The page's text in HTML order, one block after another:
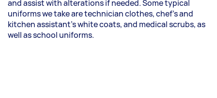
and assist with alterations if needed. Some typical
uniforms we take are technician clothes, chef's and
kitchen assistant's white coats, and medical scrubs, as
well as school uniforms.